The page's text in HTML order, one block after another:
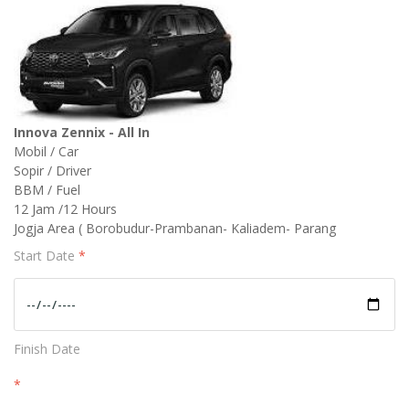
Innova Zennix - All In
Mobil / Car
Sopir / Driver
BBM / Fuel
12 Jam /12 Hours
Jogja Area ( Borobudur-Prambanan- Kaliadem- Parang
Start Date *
Finish Date
*